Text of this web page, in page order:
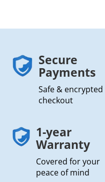
Secure
Payments
Safe & encrypted
checkout
1-year
Warranty
Covered for your
peace of mind